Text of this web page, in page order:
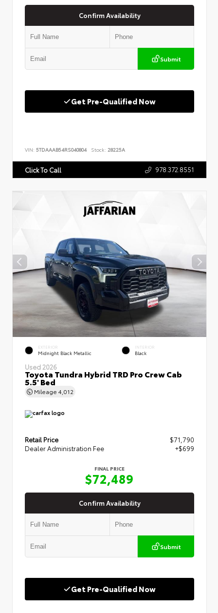
Confirm Availability
Submit
Get Pre-Qualified Now
VIN: 5TDAAAB54RS040804 Stock: 28225A
Click To Call 978.372.8551
EXTERIOR
Midnight Black Metallic
INTERIOR
Black
Used 2026
Toyota Tundra Hybrid TRD Pro Crew Cab
5.5' Bed
Mileage 4,012
Retail Price
$71,790
Dealer Administration Fee
+$699
FINAL PRICE
$72,489
Confirm Availability
Submit
Get Pre-Qualified Now